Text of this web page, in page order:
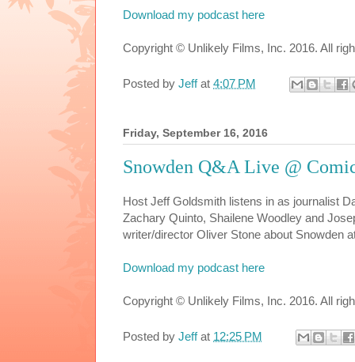
Download my podcast here
Copyright © Unlikely Films, Inc. 2016. All
Posted by Jeff at 4:07 PM
Friday, September 16, 2016
Snowden Q&A Live @
Host Jeff Goldsmith listens in as journalist
Zachary Quinto, Shailene Woodley and
writer/director Oliver Stone about Snowden
Download my podcast here
Copyright © Unlikely Films, Inc. 2016. All
Posted by Jeff at 12:25 PM